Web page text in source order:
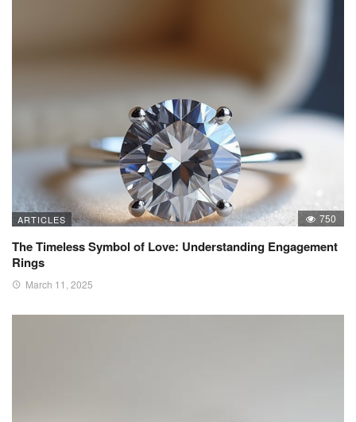
ARTICLES 750
The Timeless Symbol of Love: Understanding Engagement
Rings
March 11, 2025